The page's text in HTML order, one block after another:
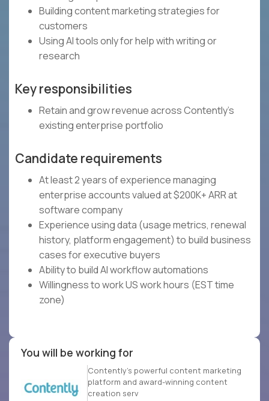
Building content marketing strategies for
customers
Using AI tools only for help with writing or
research
Key responsibilities
Retain and grow revenue across Contently's
existing enterprise portfolio
Candidate requirements
At least 2 years of experience managing
enterprise accounts valued at $200K+ ARR at
software company
Experience using data (usage metrics, renewal
history, platform engagement) to build business
cases for executive buyers
Ability to build AI workflow automations
Willingness to work US work hours (EST time
zone)
You will be working for
Contently’s powerful content marketing
platform and award-winning content
creation serv